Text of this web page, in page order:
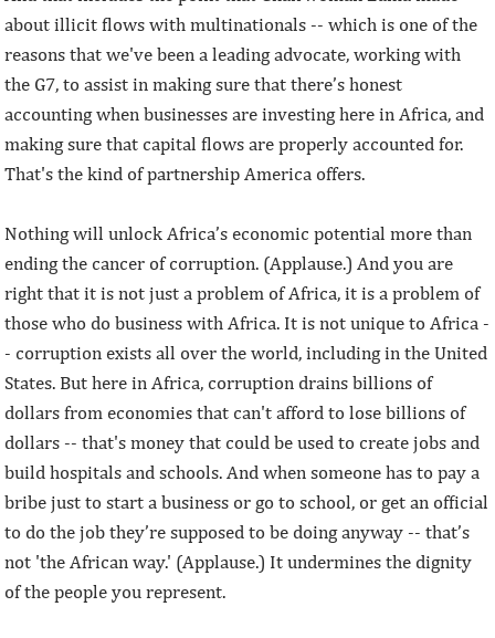
about illicit flows with multinationals -- which is one of the
reasons that we've been a leading advocate, working with
the G7, to assist in making sure that there’s honest
accounting when businesses are investing here in Africa, and
making sure that capital flows are properly accounted for.
That's the kind of partnership America offers.
Nothing will unlock Africa’s economic potential more than
ending the cancer of corruption. (Applause.) And you are
right that it is not just a problem of Africa, it is a problem of
those who do business with Africa. It is not unique to Africa -
- corruption exists all over the world, including in the United
States. But here in Africa, corruption drains billions of
dollars from economies that can't afford to lose billions of
dollars -- that's money that could be used to create jobs and
build hospitals and schools. And when someone has to pay a
bribe just to start a business or go to school, or get an official
to do the job they’re supposed to be doing anyway -- that’s
not 'the African way.' (Applause.) It undermines the dignity
of the people you represent.